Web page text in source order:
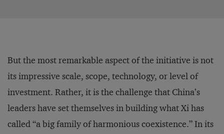
But the most remarkable aspect of the initiative is not
its impressive scale, scope, technology, or level of
investment. Rather, it is the challenge that China’s
leaders have set themselves in building what Xi has
called “a big family of harmonious coexistence.” In its